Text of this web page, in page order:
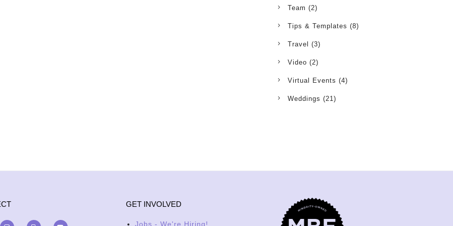
Team (2)
Tips & Templates (8)
Travel (3)
Video (2)
Virtual Events (4)
Weddings (21)
GET INVOLVED
Jobs - We're Hiring!